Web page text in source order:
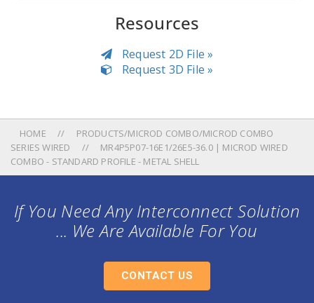
Resources
Request 2D File »
Request 3D File »
HOME
PRODUCTS/MICROD COMBO/MICROD COMBO
SERIES WIRED
MR4P5P07-16E1/26E5-36.0 | MICROD WIRED
COMBO - STANDARD PROFILE - METAL SHELL
If You Need Any Interconnect Solution
... We Are Available For You
CONTACT US